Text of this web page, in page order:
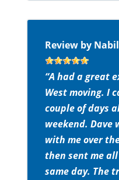
Review by
“A had a great
West moving. I
couple of days
weekend. Dave
with me over
then sent me
same day. The